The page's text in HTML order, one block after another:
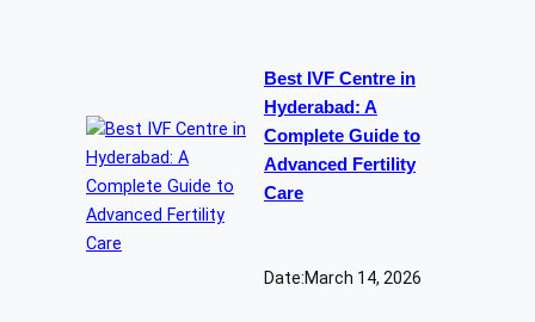
Best IVF Centre in
Hyderabad: A
Complete Guide to
Advanced Fertility
Care
Date:March 14, 2026